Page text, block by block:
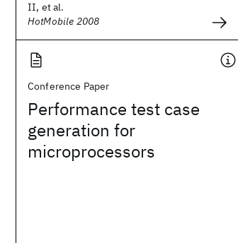
II, et al.
HotMobile 2008
Conference Paper
Performance test case
generation for
microprocessors